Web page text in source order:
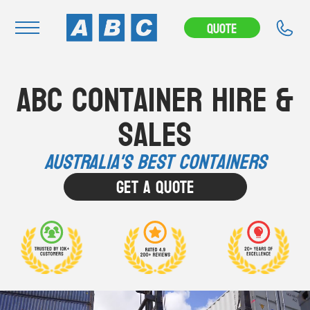
Quote
Home
Hire
Removals
News & Articles
Contact Us
About
Modifications
Stock Clearout
ABC Container Hire &
Sales
Australia's Best Containers
Get A Quote